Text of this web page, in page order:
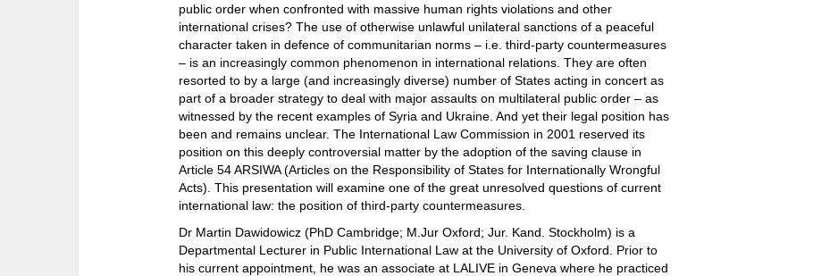
public order when confronted with massive human rights violations and other
international crises? The use of otherwise unlawful unilateral sanctions of a peaceful
character taken in defence of communitarian norms – i.e. third-party countermeasures
– is an increasingly common phenomenon in international relations. They are often
resorted to by a large (and increasingly diverse) number of States acting in concert as
part of a broader strategy to deal with major assaults on multilateral public order – as
witnessed by the recent examples of Syria and Ukraine. And yet their legal position has
been and remains unclear. The International Law Commission in 2001 reserved its
position on this deeply controversial matter by the adoption of the saving clause in
Article 54 ARSIWA (Articles on the Responsibility of States for Internationally Wrongful
Acts). This presentation will examine one of the great unresolved questions of current
international law: the position of third-party countermeasures.
Dr Martin Dawidowicz (PhD Cambridge; M.Jur Oxford; Jur. Kand. Stockholm) is a
Departmental Lecturer in Public International Law at the University of Oxford. Prior to
his current appointment, he was an associate at LALIVE in Geneva where he practiced